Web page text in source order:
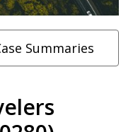
Summaries